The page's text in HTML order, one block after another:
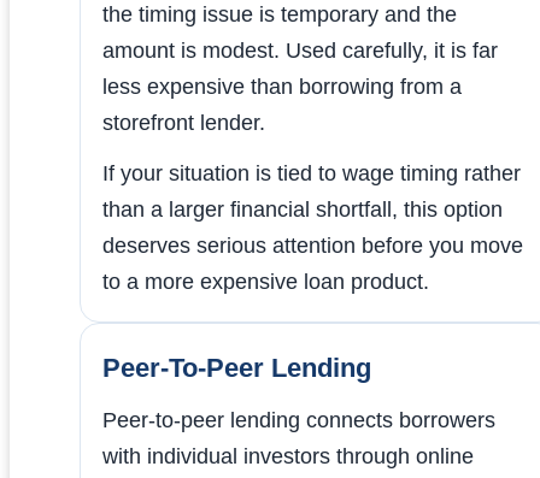
the timing issue is temporary and the
amount is modest. Used carefully, it is far
less expensive than borrowing from a
storefront lender.
If your situation is tied to wage timing rather
than a larger financial shortfall, this option
deserves serious attention before you move
to a more expensive loan product.
Peer-To-Peer Lending
Peer-to-peer lending connects borrowers
with individual investors through online